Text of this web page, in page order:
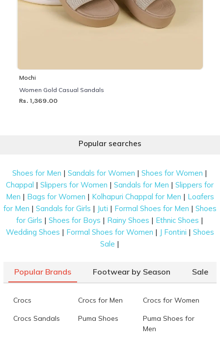
Mochi
Women Gold Casual Sandals
Rs. 1,369.00
Popular searches
Shoes for Men |Sandals for Women |Shoes for Women |
Chappal |Slippers for Women |Sandals for Men |Slippers for
Men | Bags for Women | Kolhapuri Chappal for Men | Loafers
for Men | Sandals for Girls | Juti | Formal Shoes for Men | Shoes
for Girls |Shoes for Boys | Rainy Shoes | Ethnic Shoes |
Wedding Shoes | Formal Shoes for Women | J Fontini | Shoes
Sale |
Popular Brands Footwear by Season Sale
Crocs Crocs for Men Crocs for Women
Crocs Sandals Puma Shoes
Puma Shoes for
Men